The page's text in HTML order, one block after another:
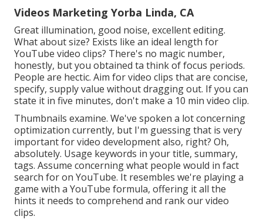
Videos Marketing Yorba Linda, CA
Great illumination, good noise, excellent editing.
What about size? Exists like an ideal length for
YouTube video clips? There's no magic number,
honestly, but you obtained ta think of focus periods.
People are hectic. Aim for video clips that are concise,
specify, supply value without dragging out. If you can
state it in five minutes, don't make a 10 min video clip.
Thumbnails examine. We've spoken a lot concerning
optimization currently, but I'm guessing that is very
important for video development also, right? Oh,
absolutely. Usage keywords in your title, summary,
tags. Assume concerning what people would in fact
search for on YouTube. It resembles we're playing a
game with a YouTube formula, offering it all the
hints it needs to comprehend and rank our video
clips.